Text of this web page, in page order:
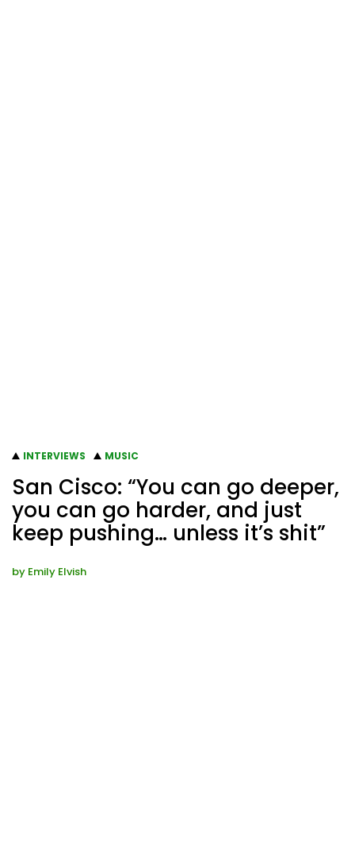
INTERVIEWS MUSIC
San Cisco: “You can go deeper,
you can go harder, and just
keep pushing… unless it’s shit”
by Emily Elvish